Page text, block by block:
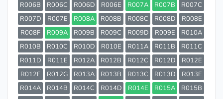
R006B
R006C R006D R006E R007A R007B
R007C
R007D
R007E R008A R008B R008C R008D
R008E
R008F
R009A R009B R009C R009D R009E
R010A
R010B
R010C R010D R010E R011A R011B
R011C
R011D
R011E R012A R012B R012C R012D
R012E
R012F
R012G R013A R013B R013C R013D
R013E
R014A
R014B R014C R014D R014E R015A
R015B